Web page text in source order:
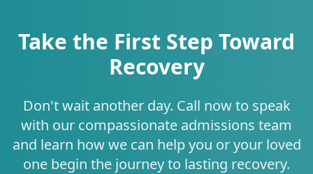
Take the First Step Toward
Recovery
Don't wait another day. Call now to speak
with our compassionate admissions team
and learn how we can help you or your loved
one begin the journey to lasting recovery.